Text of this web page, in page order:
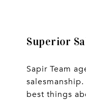
Superior
Sapir Team
best things